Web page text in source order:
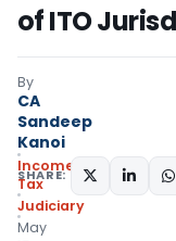
of ITO
By
CA
Sandeep
Kanoi
Income
Tax
Judiciary
May
SHARE: